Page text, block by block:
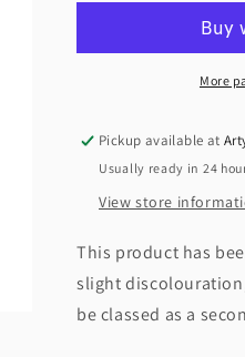
Candle
More
Pickup available at
Usually ready in 24
View store
This product has
slight
be classed as a